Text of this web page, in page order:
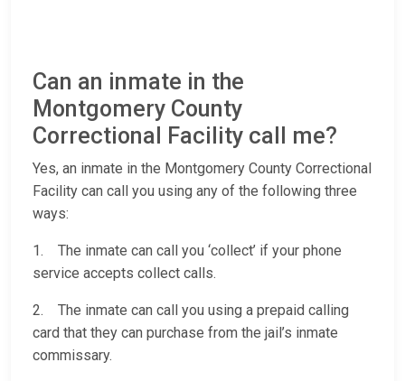
Can an inmate in the
Montgomery County
Correctional Facility call me?
Yes, an inmate in the Montgomery County Correctional
Facility can call you using any of the following three
ways:
1. The inmate can call you ‘collect’ if your phone
service accepts collect calls.
2. The inmate can call you using a prepaid calling
card that they can purchase from the jail’s inmate
commissary.